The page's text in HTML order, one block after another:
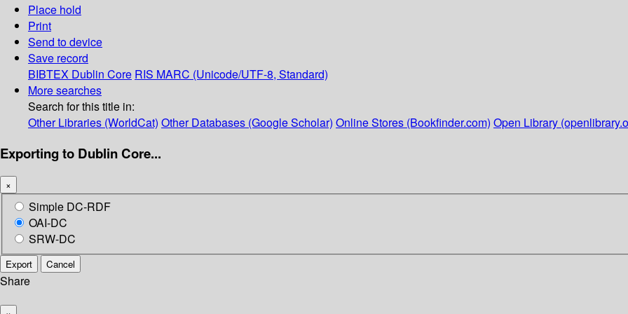
Place hold
Print
Send to device
Save record
BIBTEX Dublin Core RIS MARC (Unicode/UTF-8, Standard)
More searches
Search for this title in:
Other Libraries (WorldCat) Other Databases (Google Scholar) Online Stores (Bookfinder.com) Open Library
Exporting to Dublin Core...
×
Simple DC-RDF
OAI-DC
SRW-DC
Export Cancel
Share